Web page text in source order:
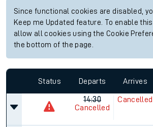
Since functional cookies are disabled,
Keep me Updated feature. To enable
allow all cookies using the Cookie
the bottom of the page.
Status Departs Arrives
14:30
Cancelled
Cancelled